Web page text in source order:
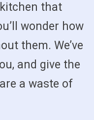
that
wonder how
them. We’ve
and give the
a waste of